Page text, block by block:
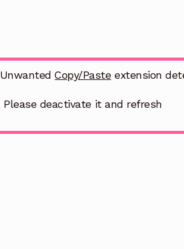
UnwantedCopy/Pasteextension
Please deactivate it and refresh